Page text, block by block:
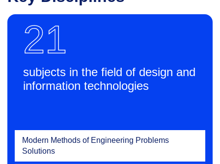
21
subjects in the field of design and
information technologies
Modern Methods of Engineering Problems
Solutions